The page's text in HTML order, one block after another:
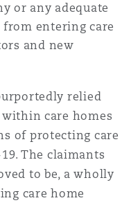
or any adequate
from entering care
and new
relied
care homes
of protecting care
The claimants
to be, a wholly
care home